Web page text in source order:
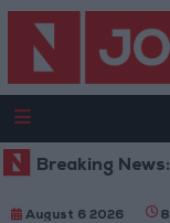
Breaking News:
Jordan
August 6 2026